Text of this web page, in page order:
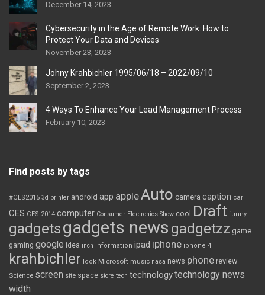
December 14, 2023
Cybersecurity in the Age of Remote Work: How to
Protect Your Data and Devices
November 23, 2023
Johny Krahbichler 1995/06/18 – 2022/09/10
September 2, 2023
4 Ways To Enhance Your Lead Management Process
February 10, 2023
Find posts by tags
#CES2015 3d printer android app appleAuto camera caption car
CES CES 2014 computer Consumer Electronics Show cool Draft funny
gadgetsgadgets news gadgetzz game
gaming google idea inch information ipad iphone iphone 4
krahbichler look Microsoft music nasa news phone review
Science screen site space store tech technologytechnology news
width